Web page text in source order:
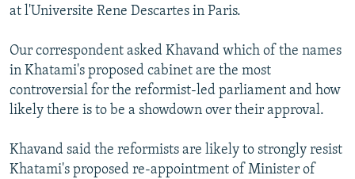
at l'Universite Rene Descartes in Paris.
Our correspondent asked Khavand which of the names
in Khatami's proposed cabinet are the most
controversial for the reformist-led parliament and how
likely there is to be a showdown over their approval.
Khavand said the reformists are likely to strongly resist
Khatami's proposed re-appointment of Minister of